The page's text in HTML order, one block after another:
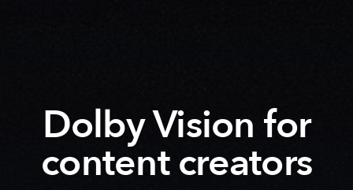
Dolby Vision for
content creators